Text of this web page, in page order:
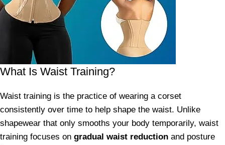
What Is Waist Training?
Waist training is the practice of wearing a corset
consistently over time to help shape the waist. Unlike
shapewear that only smooths your body temporarily, waist
training focuses on gradual waist reduction and posture